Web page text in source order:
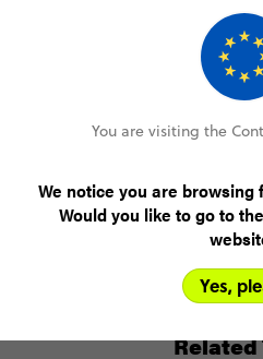
Pay over time, interest
Related
You are visiting the
We notice you are
Would you like to go to
Yes,